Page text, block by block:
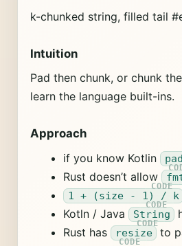
k-chunked string, filled tail
Intuition
Pad then chunk, or chunk
learn the language built-ins.
Approach
if you know Kotlin
Rust doesn’t allow
1 + (size - 1) / k
Kotln / Java String
Rust has resize to